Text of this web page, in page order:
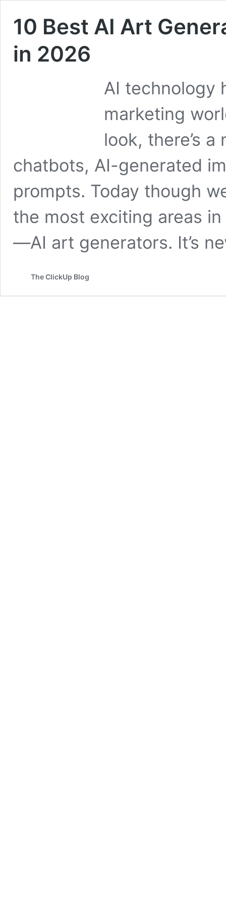
10 Best AI Art
in 2026
AI technology
marketing
look, there’s
chatbots, AI-generated
prompts. Today though
the most exciting areas
—AI art generators. It’s
The ClickUp Blog